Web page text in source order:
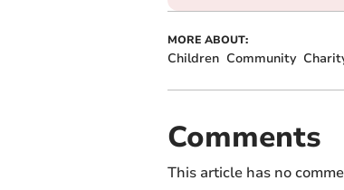
MORE ABOUT:
Children Community
Comments
This article has no